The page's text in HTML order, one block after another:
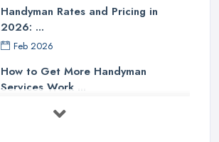
Handyman Rates and Pricing in
2026: ...
Feb 2026
How to Get More Handyman
Services Work ...